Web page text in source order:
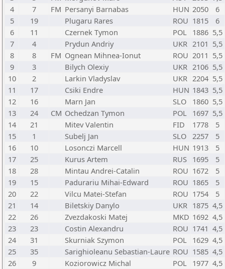
4
7 FM Persanyi Barnabas HUN 2050
6
5
19 Plugaru Rares ROU 1815
6
6
11 Czernek Tymon POL 1886 5,5
7
4 Prydun Andriy UKR 2101 5,5
8
8 FM Ognean Mihnea-Ionut ROU 2011 5,5
9
3 Bilych Olexiy UKR 2106 5,5
10
2 Larkin Vladyslav UKR 2204 5,5
11
17 Csiki Endre HUN 1843 5,5
12
16 Marn Jan SLO 1860 5,5
13
24 CM Ochedzan Tymon POL 1697 5,5
14
21 Mitev Valentin FID 1778
5
15
1 Subelj Jan SLO 2257
5
16
10 Losonczi Marcell HUN 1913
5
17
25 Kurus Artem RUS 1695
5
18
28 Mintau Andrei-Catalin ROU 1672
5
19
15 Padurariu Mihai-Edward ROU 1865
5
20
22 Vilcu Matei-Stefan ROU 1754
5
21
14 Biletskiy Danylo UKR 1875 4,5
22
26 Zvezdakoski Matej MKD 1692 4,5
23
23 Costin Alexandru ROU 1741 4,5
24
31 Skurniak Szymon POL 1629 4,5
25
35 Sarighioleanu Sebastian-Laure ROU 1585 4,5
26
9 Koziorowicz Michal POL 1977 4,5